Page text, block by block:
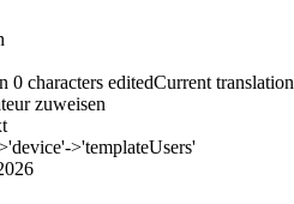
0 characters editedCurrent translation
zuweisen
>'templateUsers'